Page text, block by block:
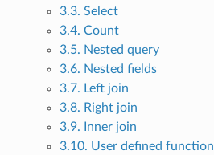
3.3. Select
3.4. Count
3.5. Nested query
3.6. Nested fields
3.7. Left join
3.8. Right join
3.9. Inner join
3.10. User defined function